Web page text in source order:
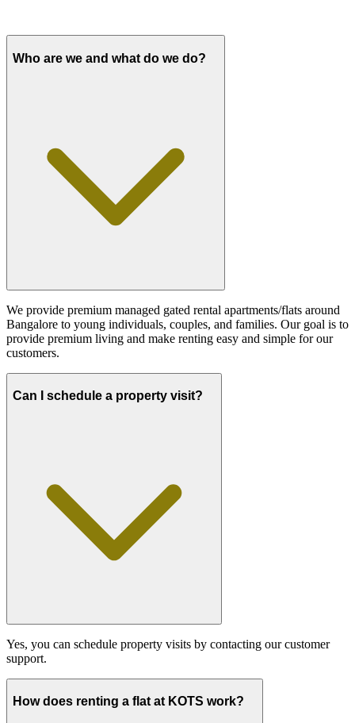
Who are we and what do we do?
We provide premium managed gated rental apartments/flats around
Bangalore to young individuals, couples, and families. Our goal is to
provide premium living and make renting easy and simple for our
customers.
Can I schedule a property visit?
Yes, you can schedule property visits by contacting our customer
support.
How does renting a flat at KOTS work?